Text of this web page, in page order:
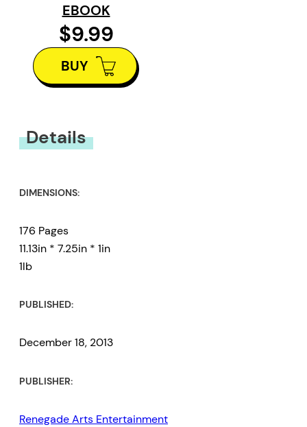
EBOOK
$9.99
BUY
Details
DIMENSIONS:
176 Pages
11.13in * 7.25in * 1in
1lb
PUBLISHED:
December 18, 2013
PUBLISHER:
Renegade Arts Entertainment